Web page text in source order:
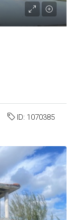
ID: 1070385